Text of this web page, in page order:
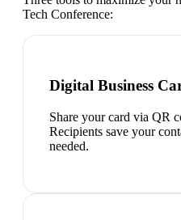
Tech Conference:
Digital Business
Share your card via QR
Recipients save your
needed.